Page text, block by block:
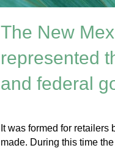
The New
represented
and federal
It was formed for
made. During this time